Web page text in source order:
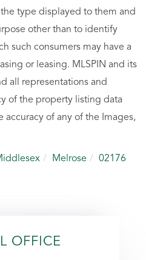
type displayed to them and
other than to identify
such consumers may have a
or leasing. MLSPIN and its
all representations and
of the property listing data
accuracy of any of the Images,
Melrose
02176
OFFICE